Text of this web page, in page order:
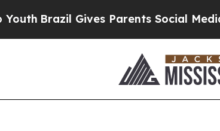
Brazil Gives Parents Social Media